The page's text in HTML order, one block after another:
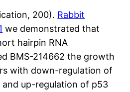
200). Rabbit
we demonstrated that
hairpin RNA
BMS-214662 the growth
with down-regulation of
and up-regulation of p53